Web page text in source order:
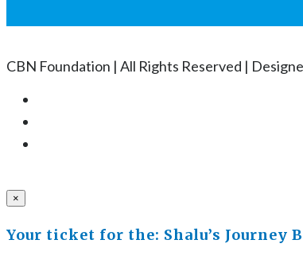
CBN Foundation | All Rights Reserved |
×
Your ticket for the: Shalu’s Journey